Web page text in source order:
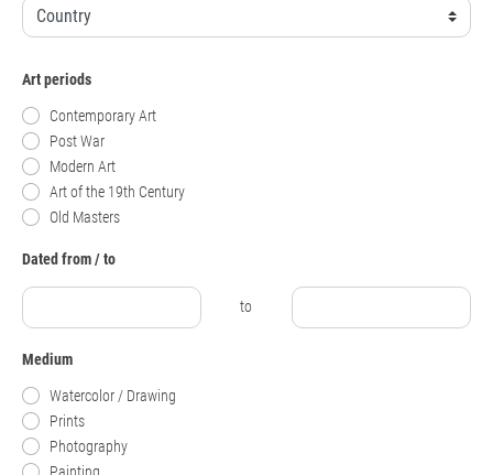
Art periods
Contemporary Art
Post War
Modern Art
Art of the 19th Century
Old Masters
Dated from / to
to
Medium
Watercolor / Drawing
Prints
Photography